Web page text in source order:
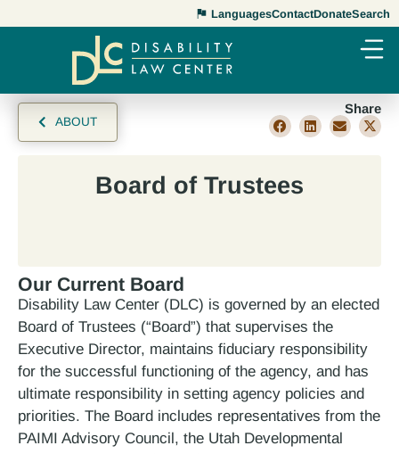
LanguagesContactDonateSearch
ABOUT
Share
Board of Trustees
Our Current Board
Disability Law Center (DLC) is governed by an elected
Board of Trustees (“Board”) that supervises the
Executive Director, maintains fiduciary responsibility
for the successful functioning of the agency, and has
ultimate responsibility in setting agency policies and
priorities. The Board includes representatives from the
PAIMI Advisory Council, the Utah Developmental